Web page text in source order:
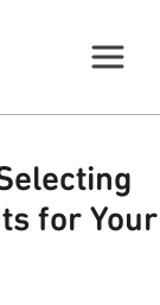
for Your